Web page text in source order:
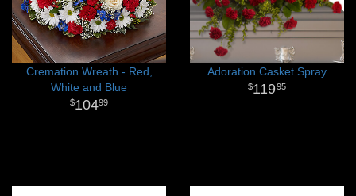
Cremation Wreath - Red,
White and Blue
10499
Adoration Casket Spray
11995